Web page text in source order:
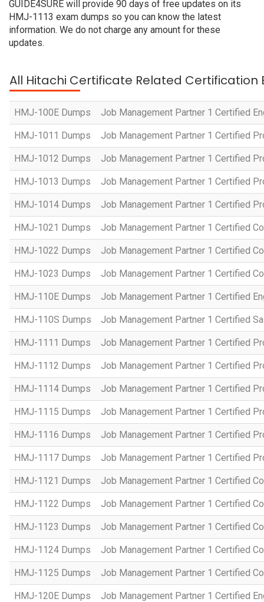
GUIDE4SURE will provide 90 days of free updates on its
HMJ-1113 exam dumps so you can know the latest
information. We do not charge any amount for these
updates.
All Hitachi Certificate Related Certification
HMJ-100E Dumps Job Management Partner 1 Certified
HMJ-1011 Dumps Job Management Partner 1 Certified
HMJ-1012 Dumps Job Management Partner 1 Certified
HMJ-1013 Dumps Job Management Partner 1 Certified
HMJ-1014 Dumps Job Management Partner 1 Certified
HMJ-1021 Dumps Job Management Partner 1 Certified
HMJ-1022 Dumps Job Management Partner 1 Certified
HMJ-1023 Dumps Job Management Partner 1 Certified
HMJ-110E Dumps Job Management Partner 1 Certified
HMJ-110S Dumps Job Management Partner 1 Certified
HMJ-1111 Dumps Job Management Partner 1 Certified
HMJ-1112 Dumps Job Management Partner 1 Certified
HMJ-1114 Dumps Job Management Partner 1 Certified
HMJ-1115 Dumps Job Management Partner 1 Certified
HMJ-1116 Dumps Job Management Partner 1 Certified
HMJ-1117 Dumps Job Management Partner 1 Certified
HMJ-1121 Dumps Job Management Partner 1 Certified
HMJ-1122 Dumps Job Management Partner 1 Certified
HMJ-1123 Dumps Job Management Partner 1 Certified
HMJ-1124 Dumps Job Management Partner 1 Certified
HMJ-1125 Dumps Job Management Partner 1 Certified
HMJ-120E Dumps Job Management Partner 1 Certified